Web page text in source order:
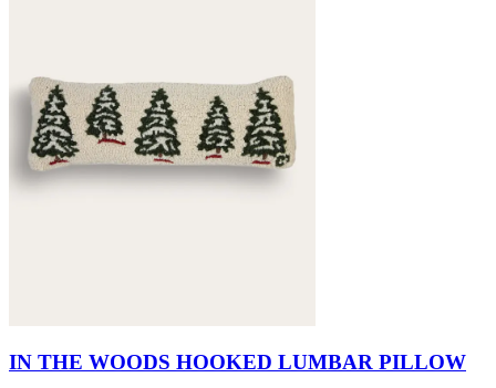
IN THE WOODS HOOKED LUMBAR PILLOW